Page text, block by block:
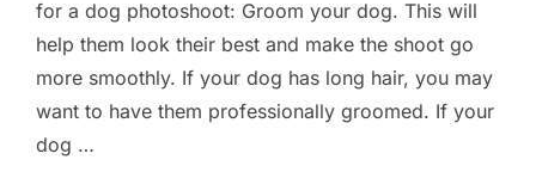
for a dog photoshoot: Groom your dog. This will
help them look their best and make the shoot go
more smoothly. If your dog has long hair, you may
want to have them professionally groomed. If your
dog …